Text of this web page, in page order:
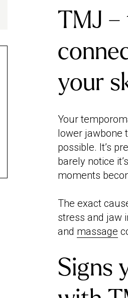
TMJ
your
Your
lower jawbone
possible. It’s
barely notice
moments
The exact
stress and jaw
and massage
Signs